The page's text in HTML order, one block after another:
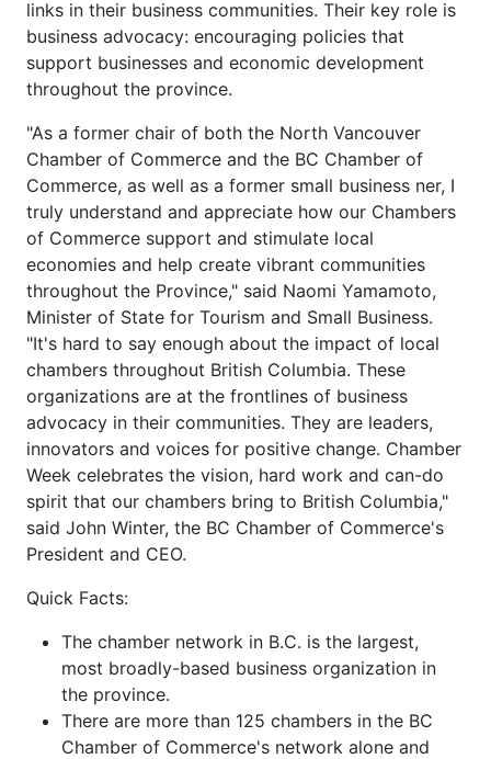
links in their business communities. Their key role is
business advocacy: encouraging policies that
support businesses and economic development
throughout the province.
"As a former chair of both the North Vancouver
Chamber of Commerce and the BC Chamber of
Commerce, as well as a former small business ner, I
truly understand and appreciate how our Chambers
of Commerce support and stimulate local
economies and help create vibrant communities
throughout the Province," said Naomi Yamamoto,
Minister of State for Tourism and Small Business.
"It's hard to say enough about the impact of local
chambers throughout British Columbia. These
organizations are at the frontlines of business
advocacy in their communities. They are leaders,
innovators and voices for positive change. Chamber
Week celebrates the vision, hard work and can-do
spirit that our chambers bring to British Columbia,"
said John Winter, the BC Chamber of Commerce's
President and CEO.
Quick Facts:
The chamber network in B.C. is the largest,
most broadly-based business organization in
the province.
There are more than 125 chambers in the BC
Chamber of Commerce's network alone and